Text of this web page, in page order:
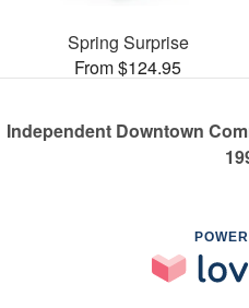
Spring Surprise
From $124.95
Independent Downtown